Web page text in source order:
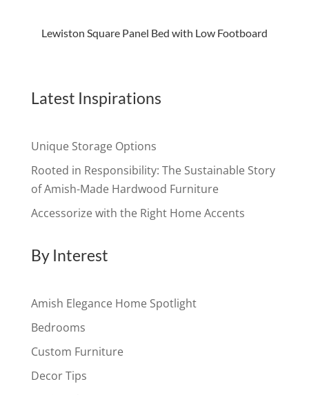
Lewiston Square Panel Bed with Low Footboard
Latest Inspirations
Unique Storage Options
Rooted in Responsibility: The Sustainable Story
of Amish-Made Hardwood Furniture
Accessorize with the Right Home Accents
By Interest
Amish Elegance Home Spotlight
Bedrooms
Custom Furniture
Decor Tips